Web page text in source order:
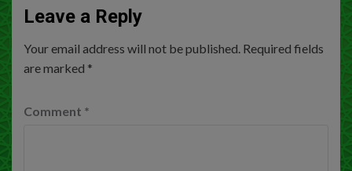
Leave a Reply
Your email address will not be published. Required fields
are marked *
Comment *